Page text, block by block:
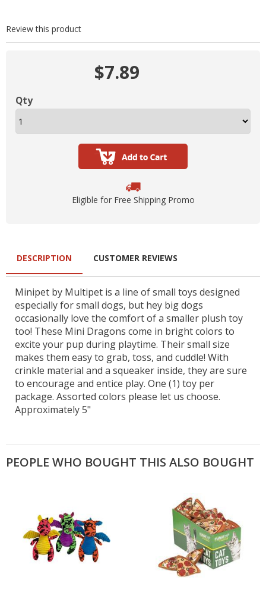
Review this product
$7.89
Qty
Eligible for Free Shipping Promo
DESCRIPTION
Minipet by Multipet is a line of small toys designed
especially for small dogs, but hey big dogs
occasionally love the comfort of a smaller plush toy
too! These Mini Dragons come in bright colors to
excite your pup during playtime. Their small size
makes them easy to grab, toss, and cuddle! With
crinkle material and a squeaker inside, they are sure
to encourage and entice play. One (1) toy per
package. Assorted colors please let us choose.
Approximately 5"
CUSTOMER REVIEWS
PEOPLE WHO BOUGHT THIS ALSO BOUGHT